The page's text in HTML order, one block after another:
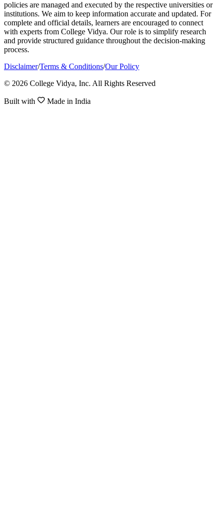
policies are managed and executed by the respective universities or
institutions. We aim to keep information accurate and updated. For
complete and official details, learners are encouraged to connect
with experts from College Vidya. Our role is to simplify research
and provide structured guidance throughout the decision-making
process.
Disclaimer/Terms & Conditions/Our Policy
© 2026 College Vidya, Inc. All Rights Reserved
Built with Made in India